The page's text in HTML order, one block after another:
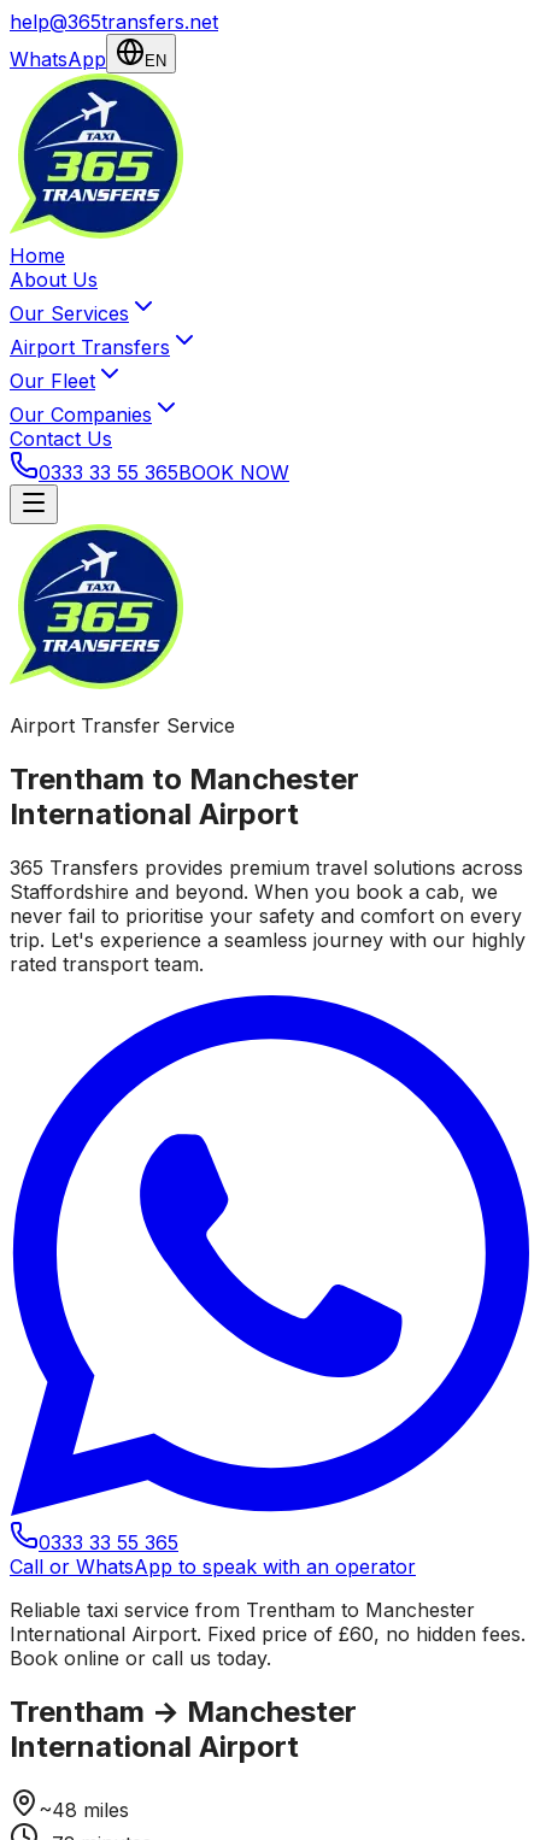
help@365transfers.net
WhatsApp
EN
Home
About Us
Our Services
Airport Transfers
Our Fleet
Our Companies
Contact Us
0333 33 55 365BOOK NOW
Airport Transfer Service
Trentham to Manchester
International Airport
365 Transfers provides premium travel solutions across
Staffordshire and beyond. When you book a cab, we
never fail to prioritise your safety and comfort on every
trip. Let's experience a seamless journey with our highly
rated transport team.
0333 33 55 365
Call or WhatsApp to speak with an operator
Reliable taxi service from Trentham to Manchester
International Airport. Fixed price of £60, no hidden fees.
Book online or call us today.
Trentham → Manchester
International Airport
~48 miles